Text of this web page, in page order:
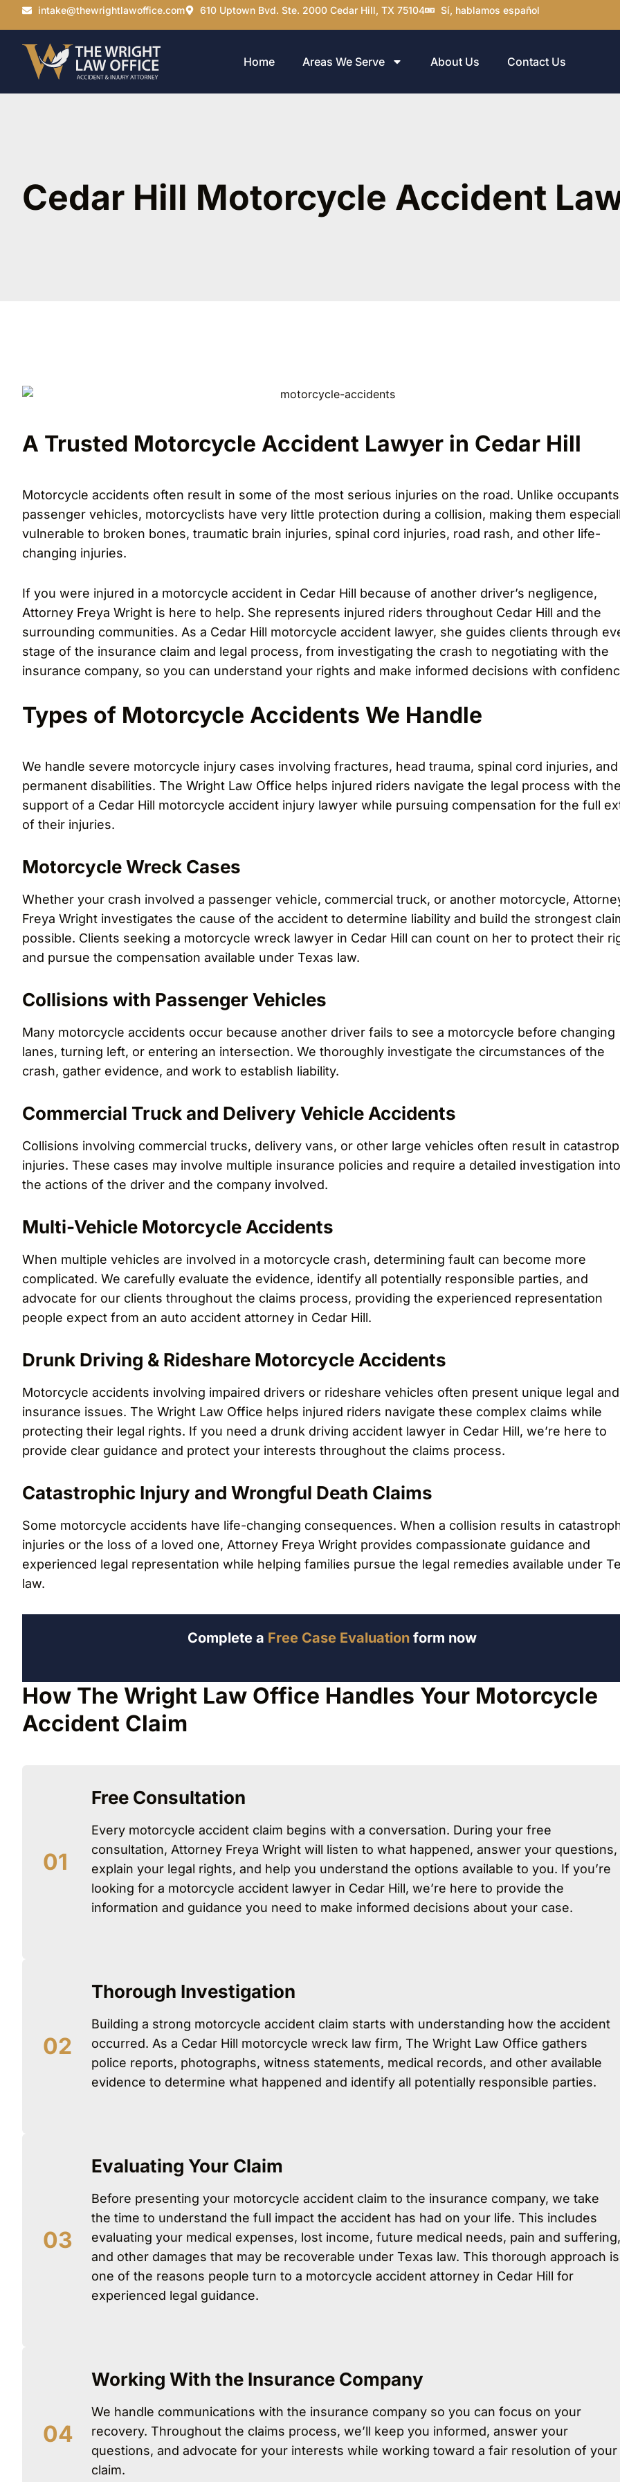
intake@thewrightlawoffice.com 610 Uptown Bvd. Ste. 2000 Cedar Hill, TX 75104 Sí, hablamos español
Home Areas We Serve About Us Contact Us
Cedar Hill Motorcycle Accident
A Trusted Motorcycle Accident Lawyer in Cedar Hill
Motorcycle accidents often result in some of the most serious injuries on the road. Unlike
passenger vehicles, motorcyclists have very little protection during a collision, making them
vulnerable to broken bones, traumatic brain injuries, spinal cord injuries, road rash, and other life-
changing injuries.
If you were injured in a motorcycle accident in Cedar Hill because of another driver’s negligence,
Attorney Freya Wright is here to help. She represents injured riders throughout Cedar Hill and the
surrounding communities. As a Cedar Hill motorcycle accident lawyer, she guides clients through
stage of the insurance claim and legal process, from investigating the crash to negotiating with the
insurance company, so you can understand your rights and make informed decisions with
Types of Motorcycle Accidents We Handle
We handle severe motorcycle injury cases involving fractures, head trauma, spinal cord injuries, and
permanent disabilities. The Wright Law Office helps injured riders navigate the legal process with
support of a Cedar Hill motorcycle accident injury lawyer while pursuing compensation for the full
of their injuries.
Motorcycle Wreck Cases
Whether your crash involved a passenger vehicle, commercial truck, or another motorcycle,
Freya Wright investigates the cause of the accident to determine liability and build the strongest
possible. Clients seeking a motorcycle wreck lawyer in Cedar Hill can count on her to protect their
and pursue the compensation available under Texas law.
Collisions with Passenger Vehicles
Many motorcycle accidents occur because another driver fails to see a motorcycle before changing
lanes, turning left, or entering an intersection. We thoroughly investigate the circumstances of the
crash, gather evidence, and work to establish liability.
Commercial Truck and Delivery Vehicle Accidents
Collisions involving commercial trucks, delivery vans, or other large vehicles often result in
injuries. These cases may involve multiple insurance policies and require a detailed investigation into
the actions of the driver and the company involved.
Multi-Vehicle Motorcycle Accidents
When multiple vehicles are involved in a motorcycle crash, determining fault can become more
complicated. We carefully evaluate the evidence, identify all potentially responsible parties, and
advocate for our clients throughout the claims process, providing the experienced representation
people expect from an auto accident attorney in Cedar Hill.
Drunk Driving & Rideshare Motorcycle Accidents
Motorcycle accidents involving impaired drivers or rideshare vehicles often present unique legal and
insurance issues. The Wright Law Office helps injured riders navigate these complex claims while
protecting their legal rights. If you need a drunk driving accident lawyer in Cedar Hill, we’re here to
provide clear guidance and protect your interests throughout the claims process.
Catastrophic Injury and Wrongful Death Claims
Some motorcycle accidents have life-changing consequences. When a collision results in
injuries or the loss of a loved one, Attorney Freya Wright provides compassionate guidance and
experienced legal representation while helping families pursue the legal remedies available under
law.
Complete a Free Case Evaluation form now
How The Wright Law Office Handles Your Motorcycle
Accident Claim
Free Consultation
Every motorcycle accident claim begins with a conversation. During your free
consultation, Attorney Freya Wright will listen to what happened, answer your questions,
explain your legal rights, and help you understand the options available to you. If you’re
looking for a motorcycle accident lawyer in Cedar Hill, we’re here to provide the
information and guidance you need to make informed decisions about your case.
Thorough Investigation
Building a strong motorcycle accident claim starts with understanding how the accident
occurred. As a Cedar Hill motorcycle wreck law firm, The Wright Law Office gathers
police reports, photographs, witness statements, medical records, and other available
evidence to determine what happened and identify all potentially responsible parties.
Evaluating Your Claim
Before presenting your motorcycle accident claim to the insurance company, we take
the time to understand the full impact the accident has had on your life. This includes
evaluating your medical expenses, lost income, future medical needs, pain and suffering,
and other damages that may be recoverable under Texas law. This thorough approach is
one of the reasons people turn to a motorcycle accident attorney in Cedar Hill for
experienced legal guidance.
Working With the Insurance Company
We handle communications with the insurance company so you can focus on your
recovery. Throughout the claims process, we’ll keep you informed, answer your
questions, and advocate for your interests while working toward a fair resolution of your
claim.